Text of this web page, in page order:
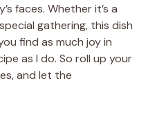
faces. Whether it’s a
gathering, this dish
find as much joy in
as I do. So roll up your
and let the